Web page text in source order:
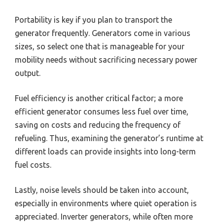
Portability is key if you plan to transport the
generator frequently. Generators come in various
sizes, so select one that is manageable for your
mobility needs without sacrificing necessary power
output.
Fuel efficiency is another critical factor; a more
efficient generator consumes less fuel over time,
saving on costs and reducing the frequency of
refueling. Thus, examining the generator’s runtime at
different loads can provide insights into long-term
fuel costs.
Lastly, noise levels should be taken into account,
especially in environments where quiet operation is
appreciated. Inverter generators, while often more